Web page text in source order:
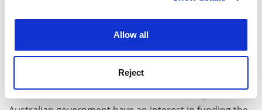
Allow all
Reject
Dr Babones defended this approach, saying the
purpose of commonwealth funding was explicitly to
benefit Australian students. “We have to ask, does the